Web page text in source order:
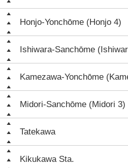
Honjo-Yonchōme (Honjo 4)
Ishiwara-Sanchōme
Kamezawa-Yonchōme
Midori-Sanchōme (Midori 3)
Tatekawa
Kikukawa Sta.